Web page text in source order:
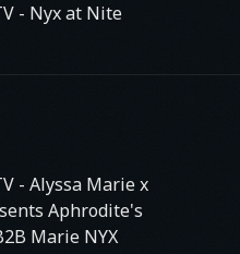
- Nyx at Nite
- Alyssa Marie x
Aphrodite's
Marie NYX